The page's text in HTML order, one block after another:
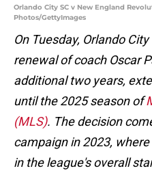
Orlando City SC v New England
Photos/GettyImages
On Tuesday, Orlando
renewal of coach Oscar
additional two years,
until the 2025 season of
(MLS). The decision
campaign in 2023,
in the league's overall